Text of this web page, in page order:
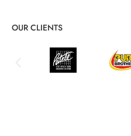
OUR CLIENTS